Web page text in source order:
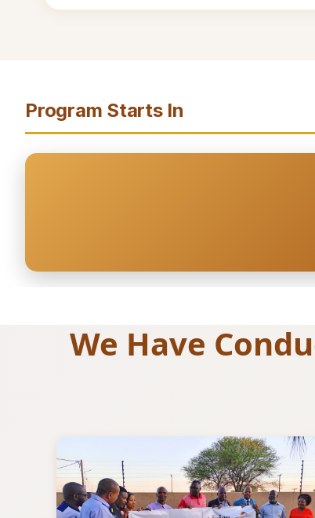
Program Starts In
We Have